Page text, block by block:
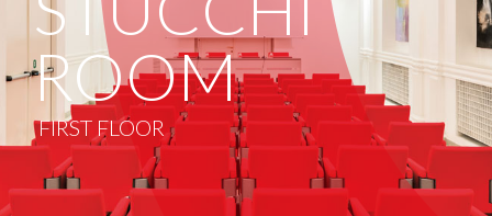
ROOM
FIRST FLOOR